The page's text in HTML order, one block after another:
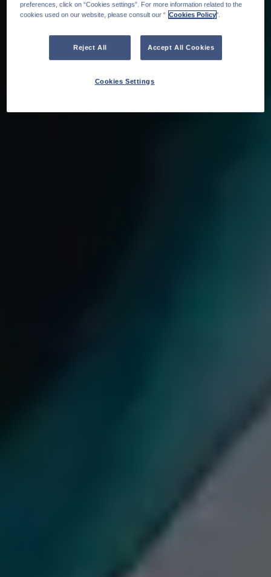
preferences, click on “Cookies settings”. For more information related to the
cookies used on our website, please consult our “ Cookies Policy".
Reject All Accept All Cookies
Cookies Settings